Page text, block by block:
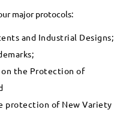
major protocols:
and Industrial Designs;
on the Protection of
protection of New Variety